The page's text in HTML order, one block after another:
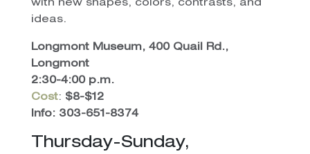
with new shapes, colors, contrasts, and
ideas.
Longmont Museum, 400 Quail Rd.,
Longmont
2:30-4:00 p.m.
Cost: $8-$12
Info: 303-651-8374
Thursday-Sunday,